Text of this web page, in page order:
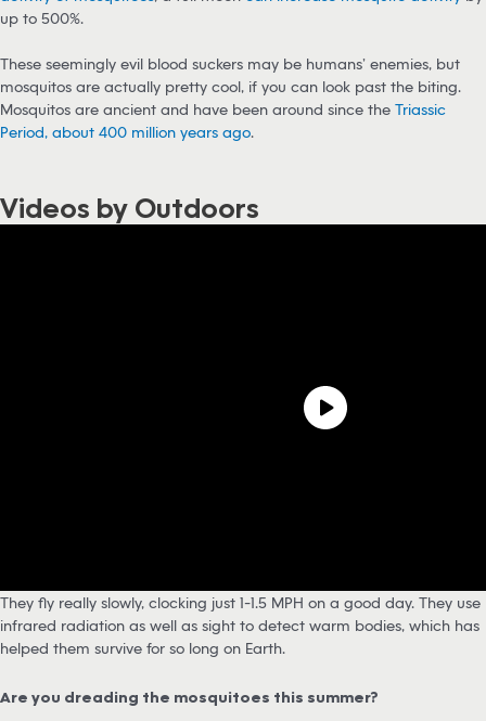
up to 500%.
These seemingly evil blood suckers may be humans’ enemies, but
mosquitos are actually pretty cool, if you can look past the biting.
Mosquitos are ancient and have been around since the Triassic
Period, about 400 million years ago.
Videos by Outdoors
They fly really slowly, clocking just 1-1.5 MPH on a good day. They use
infrared radiation as well as sight to detect warm bodies, which has
helped them survive for so long on Earth.
Are you dreading the mosquitoes this summer?